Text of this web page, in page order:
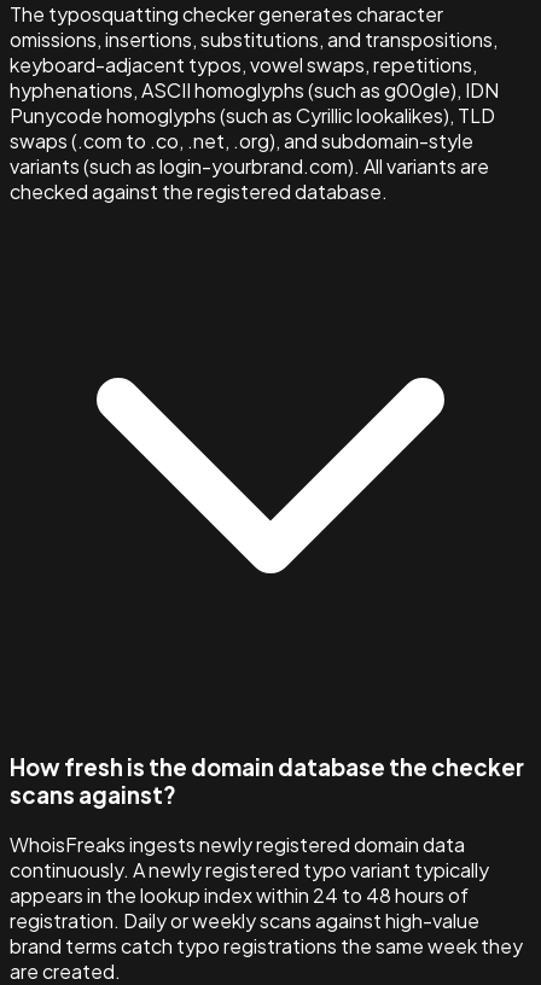
The typosquatting checker generates character
omissions, insertions, substitutions, and transpositions,
keyboard-adjacent typos, vowel swaps, repetitions,
hyphenations, ASCII homoglyphs (such as g00gle), IDN
Punycode homoglyphs (such as Cyrillic lookalikes), TLD
swaps (.com to .co, .net, .org), and subdomain-style
variants (such as login-yourbrand.com). All variants are
checked against the registered database.
How fresh is the domain database the checker
scans against?
WhoisFreaks ingests newly registered domain data
continuously. A newly registered typo variant typically
appears in the lookup index within 24 to 48 hours of
registration. Daily or weekly scans against high-value
brand terms catch typo registrations the same week they
are created.